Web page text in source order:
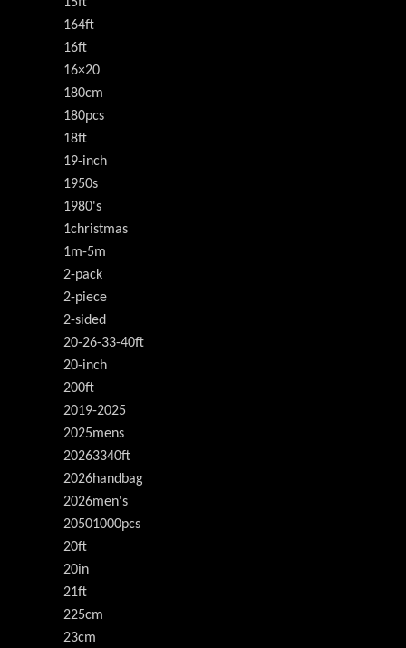
164ft
16ft
16×20
180cm
180pcs
18ft
19-inch
1950s
1980's
1christmas
1m-5m
2-pack
2-piece
2-sided
20-26-33-40ft
20-inch
200ft
2019-2025
2025mens
20263340ft
2026handbag
2026men's
20501000pcs
20ft
20in
21ft
225cm
23cm